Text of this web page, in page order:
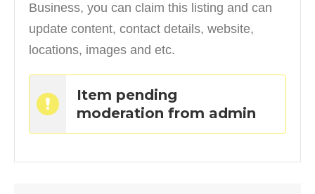
Business, you can claim this listing and can
update content, contact details, website,
locations, images and etc.
Item pending
moderation from admin